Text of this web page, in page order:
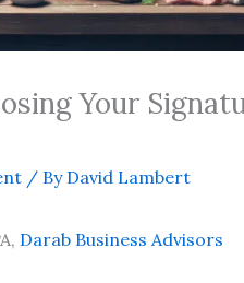
Your
/ By David Lambert
Darab Business Advisors